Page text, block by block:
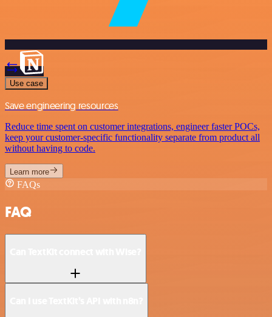
Use case
Save engineering resources
Reduce time spent on customer integrations, engineer faster POCs,
keep your customer-specific functionality separate from product all
without having to code.
Learn more
FAQs
FAQ